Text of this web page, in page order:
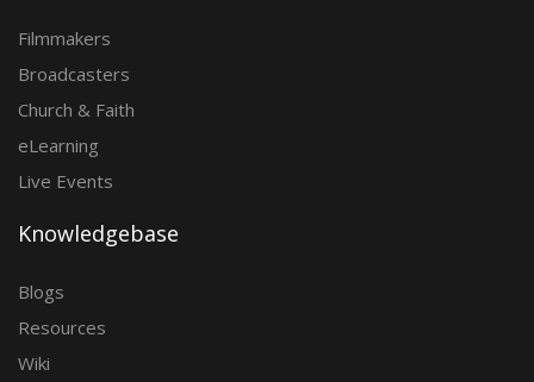
Filmmakers
Broadcasters
Church & Faith
eLearning
Live Events
Knowledgebase
Blogs
Resources
Wiki